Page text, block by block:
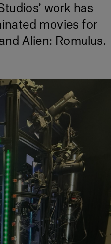
work has
movies for
Alien: Romulus.